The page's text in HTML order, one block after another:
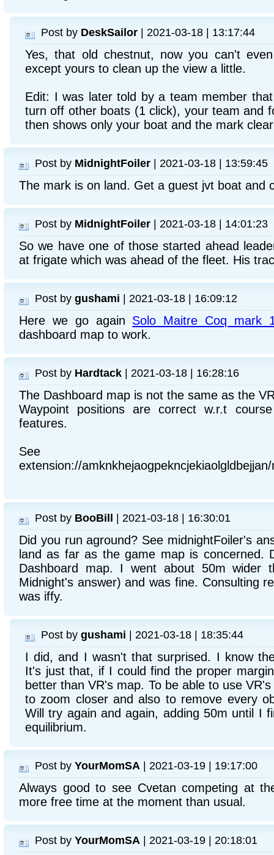
Post by DeskSailor | 2021-03-18 | 13:17:44
Yes, that old chestnut, now you can't
except yours to clean up the view a little.
Edit: I was later told by a team member
turn off other boats (1 click), your team and
then shows only your boat and the mark
Post by MidnightFoiler | 2021-03-18 | 13:59:45
The mark is on land. Get a guest jvt boat and
Post by MidnightFoiler | 2021-03-18 | 14:01:23
So we have one of those started ahead
at frigate which was ahead of the fleet. His
Post by gushami | 2021-03-18 | 16:09:12
Here we go again Solo Maitre Coq mark
dashboard map to work.
Post by Hardtack | 2021-03-18 | 16:28:16
The Dashboard map is not the same as the
Waypoint positions are correct w.r.t
features.
See
extension://
Post by BooBill | 2021-03-18 | 16:30:01
Did you run aground? See midnightFoiler's
land as far as the game map is concerned.
Dashboard map. I went about 50m wider
Midnight's answer) and was fine. Consulting
was iffy.
Post by gushami | 2021-03-18 | 18:35:44
I did, and I wasn't that surprised. I know
It's just that, if I could find the proper
better than VR's map. To be able to use
to zoom closer and also to remove every
Will try again and again, adding 50m until I
equilibrium.
Post by YourMomSA | 2021-03-19 | 19:17:00
Always good to see Cvetan competing at
more free time at the moment than usual.
Post by YourMomSA | 2021-03-19 | 20:18:01